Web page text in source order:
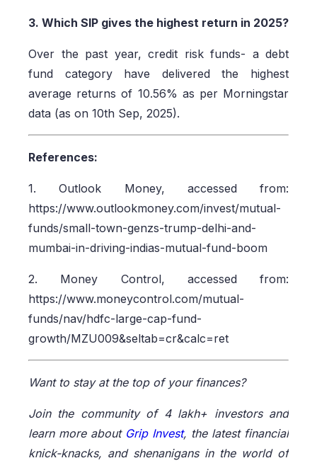
3. Which SIP gives the highest return in 2025?
Over the past year, credit risk funds- a debt
fund category have delivered the highest
average returns of 10.56% as per Morningstar
data (as on 10th Sep, 2025).
References:
1. Outlook Money, accessed from:
https://www.outlookmoney.com/invest/mutual-
funds/small-town-genzs-trump-delhi-and-
mumbai-in-driving-indias-mutual-fund-boom
2. Money Control, accessed from:
https://www.moneycontrol.com/mutual-
funds/nav/hdfc-large-cap-fund-
growth/MZU009&seltab=cr&calc=ret
Want to stay at the top of your finances?
Join the community of 4 lakh+ investors and
learn more about Grip Invest, the latest financial
knick-knacks, and shenanigans in the world of